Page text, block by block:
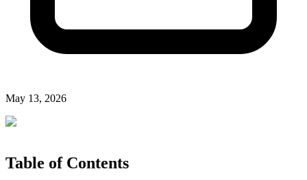
May 13, 2026
Table of Contents